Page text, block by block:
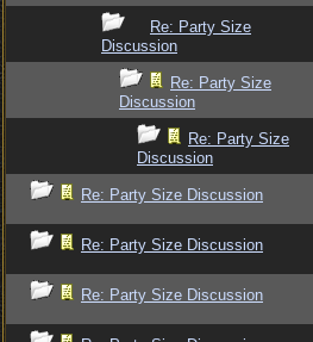
Re: Party Size
Discussion
Re: Party Size
Discussion
Re: Party Size
Discussion
Re: Party Size Discussion
Re: Party Size Discussion
Re: Party Size Discussion